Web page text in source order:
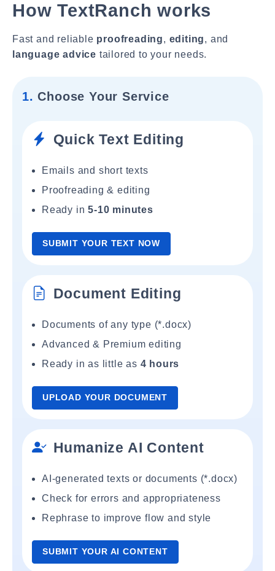
How TextRanch works
Fast and reliable proofreading, editing, and
language advice tailored to your needs.
1. Choose Your Service
Quick Text Editing
Emails and short texts
Proofreading & editing
Ready in5-10 minutes
SUBMIT YOUR TEXT NOW
Document Editing
Documents of any type (*.docx)
Advanced & Premium editing
Ready in as little as 4 hours
UPLOAD YOUR DOCUMENT
Humanize AI Content
AI-generated texts or documents (*.docx)
Check for errors and appropriateness
Rephrase to improve flow and style
SUBMIT YOUR AI CONTENT